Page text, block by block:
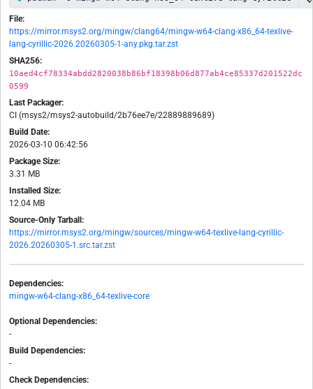
File:
https://mirror.msys2.org/mingw/clang64/mingw-w64-clang-x86_64-texlive-
lang-cyrillic-2026.20260305-1-any.pkg.tar.zst
SHA256:
10aed4cf78334abdd2820038b86bf18398b06d877ab4ce85337d201522dc
0599
Last Packager:
CI (msys2/msys2-autobuild/2b76ee7e/22889889689)
Build Date:
2026-03-10 06:42:56
Package Size:
3.31 MB
Installed Size:
12.04 MB
Source-Only Tarball:
https://mirror.msys2.org/mingw/sources/mingw-w64-texlive-lang-cyrillic-
2026.20260305-1.src.tar.zst
Dependencies:
mingw-w64-clang-x86_64-texlive-core
Optional Dependencies:
-
Build Dependencies:
-
Check Dependencies: